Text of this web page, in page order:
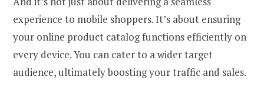
experience to mobile shoppers. It’s about ensuring
your online product catalog functions efficiently on
every device. You can cater to a wider target
audience, ultimately boosting your traffic and sales.